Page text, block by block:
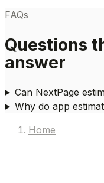
FAQs
Questions
answer
Can NextPage
Why do app
Home